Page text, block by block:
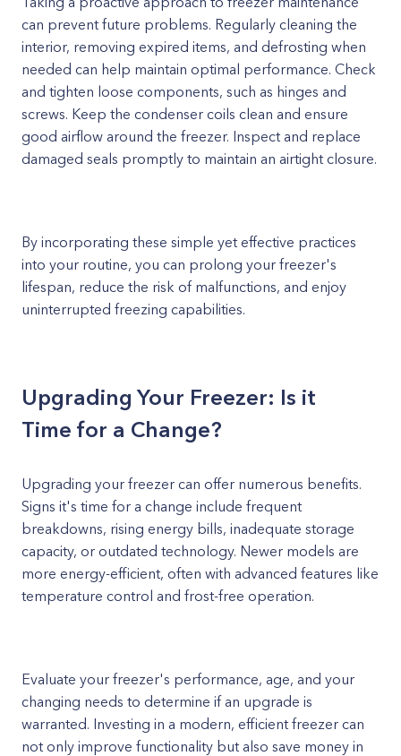
can prevent future problems. Regularly cleaning the
interior, removing expired items, and defrosting when
needed can help maintain optimal performance. Check
and tighten loose components, such as hinges and
screws. Keep the condenser coils clean and ensure
good airflow around the freezer. Inspect and replace
damaged seals promptly to maintain an airtight closure.
By incorporating these simple yet effective practices
into your routine, you can prolong your freezer's
lifespan, reduce the risk of malfunctions, and enjoy
uninterrupted freezing capabilities.
Upgrading Your Freezer: Is it
Time for a Change?
Upgrading your freezer can offer numerous benefits.
Signs it's time for a change include frequent
breakdowns, rising energy bills, inadequate storage
capacity, or outdated technology. Newer models are
more energy-efficient, often with advanced features like
temperature control and frost-free operation.
Evaluate your freezer's performance, age, and your
changing needs to determine if an upgrade is
warranted. Investing in a modern, efficient freezer can
not only improve functionality but also save money in